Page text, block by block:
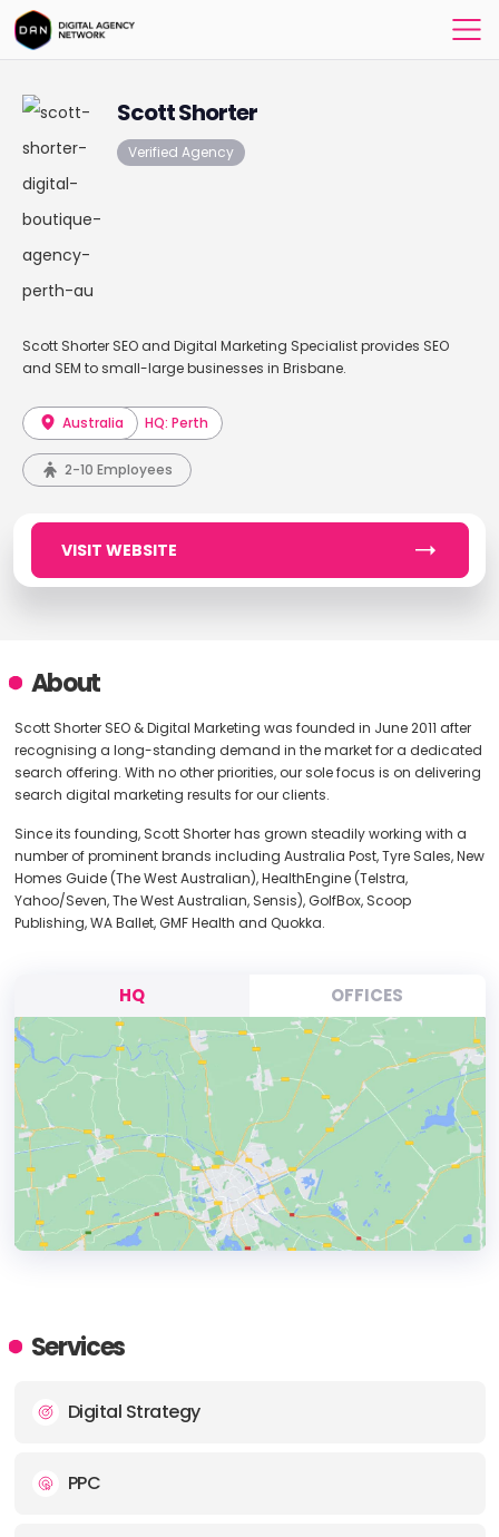
Scott Shorter
Verified Agency
Scott Shorter SEO and Digital Marketing Specialist provides SEO
and SEM to small-large businesses in Brisbane.
Australia HQ: Perth
2-10 Employees
VISIT WEBSITE
About
Scott Shorter SEO & Digital Marketing was founded in June 2011 after
recognising a long-standing demand in the market for a dedicated
search offering. With no other priorities, our sole focus is on delivering
search digital marketing results for our clients.
Since its founding, Scott Shorter has grown steadily working with a
number of prominent brands including Australia Post, Tyre Sales, New
Homes Guide (The West Australian), HealthEngine (Telstra,
Yahoo/Seven, The West Australian, Sensis), GolfBox, Scoop
Publishing, WA Ballet, GMF Health and Quokka.
HQ OFFICES
ADDRESS:
E-MAIL: info@scottshorter.com.au
Services
Digital Strategy
PPC